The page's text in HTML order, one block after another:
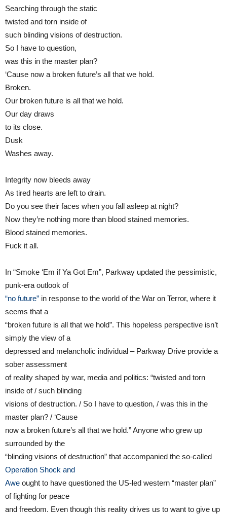
Searching through the static
twisted and torn inside of
such blinding visions of destruction.
So I have to question,
was this in the master plan?
‘Cause now a broken future’s all that we hold.
Broken.
Our broken future is all that we hold.
Our day draws
to its close.
Dusk
Washes away.
Integrity now bleeds away
As tired hearts are left to drain.
Do you see their faces when you fall asleep at night?
Now they’re nothing more than blood stained memories.
Blood stained memories.
Fuck it all.
In “Smoke ‘Em if Ya Got Em”, Parkway updated the pessimistic,
punk-era outlook of
“no future” in response to the world of the War on Terror, where it
seems that a
“broken future is all that we hold”. This hopeless perspective isn’t
simply the view of a
depressed and melancholic individual – Parkway Drive provide a
sober assessment
of reality shaped by war, media and politics: “twisted and torn
inside of / such blinding
visions of destruction. / So I have to question, / was this in the
master plan? / ‘Cause
now a broken future’s all that we hold.” Anyone who grew up
surrounded by the
“blinding visions of destruction” that accompanied the so-called
Operation Shock and
Awe ought to have questioned the US-led western “master plan”
of fighting for peace
and freedom. Even though this reality drives us to want to give up